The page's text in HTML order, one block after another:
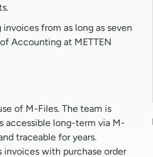
from as long as seven
Accounting at METTEN
of M-Files. The team is
accessible long-term via M-
traceable for years.
invoices with purchase order